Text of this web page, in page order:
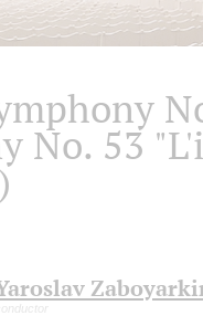
No. 53
conductor